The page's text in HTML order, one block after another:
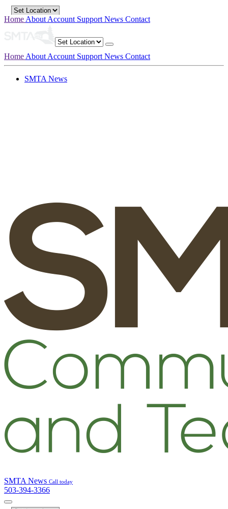
Home About Account Support News Contact
Home About Account Support News Contact
SMTA News
SMTA News Call today
503-394-3366